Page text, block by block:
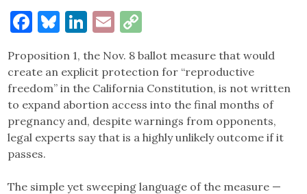
Facebook
Bluesky
LinkedIn
Email
Proposition 1, the Nov. 8 ballot measure that would
create an explicit protection for “reproductive
freedom” in the California Constitution, is not written
to expand abortion access into the final months of
pregnancy and, despite warnings from opponents,
legal experts say that is a highly unlikely outcome if it
passes.
The simple yet sweeping language of the measure —